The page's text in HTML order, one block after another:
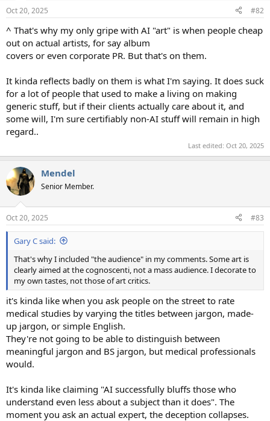
Oct 20, 2025 #82
^ That's why my only gripe with AI "art" is when people cheap
out on actual artists, for say album
covers or even corporate PR. But that's on them.
It kinda reflects badly on them is what I'm saying. It does suck
for a lot of people that used to make a living on making
generic stuff, but if their clients actually care about it, and
some will, I'm sure certifiably non-AI stuff will remain in high
regard..
Last edited: Oct 20, 2025
Mendel
Senior Member.
Oct 20, 2025 #83
Gary C said:
That's why I included "the audience" in my comments. Some art is
clearly aimed at the cognoscenti, not a mass audience. I decorate to
my own tastes, not those of art critics.
it's kinda like when you ask people on the street to rate
medical studies by varying the titles between jargon, made-
up jargon, or simple English.
They're not going to be able to distinguish between
meaningful jargon and BS jargon, but medical professionals
would.
It's kinda like claiming "AI successfully bluffs those who
understand even less about a subject than it does". The
moment you ask an actual expert, the deception collapses.